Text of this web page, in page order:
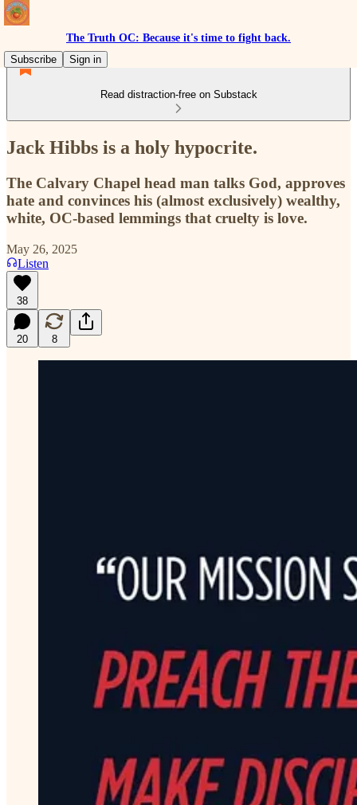
The Truth OC: Because it's time to fight back.
Subscribe
Sign in
Read distraction-free on Substack
Jack Hibbs is a holy hypocrite.
The Calvary Chapel head man talks God, approves
hate and convinces his (almost exclusively) wealthy,
white, OC-based lemmings that cruelty is love.
May 26, 2025
Listen
38
20 8